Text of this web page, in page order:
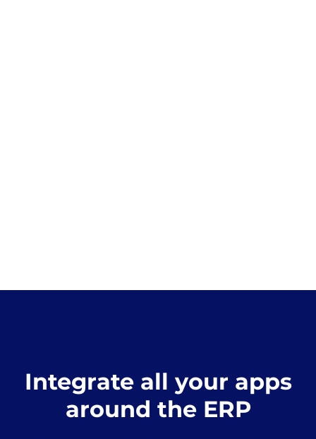
Integrate all your apps
around the ERP